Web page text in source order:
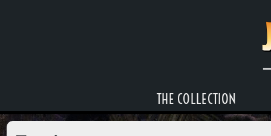
THE COLLECTION